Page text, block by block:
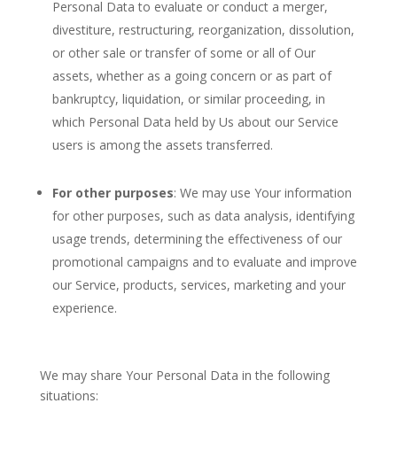
Personal Data to evaluate or conduct a merger,
divestiture, restructuring, reorganization, dissolution,
or other sale or transfer of some or all of Our
assets, whether as a going concern or as part of
bankruptcy, liquidation, or similar proceeding, in
which Personal Data held by Us about our Service
users is among the assets transferred.
For other purposes: We may use Your information
for other purposes, such as data analysis, identifying
usage trends, determining the effectiveness of our
promotional campaigns and to evaluate and improve
our Service, products, services, marketing and your
experience.
We may share Your Personal Data in the following
situations: